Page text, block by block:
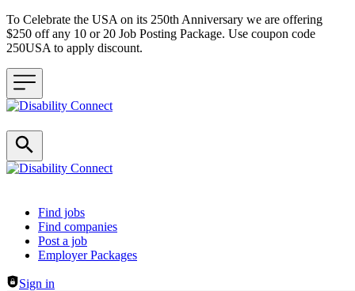
To Celebrate the USA on its 250th Anniversary we are offering
$250 off any 10 or 20 Job Posting Package. Use coupon code
250USA to apply discount.
Header navigation
Find jobs
Find companies
Post a job
Employer Packages
Sign in